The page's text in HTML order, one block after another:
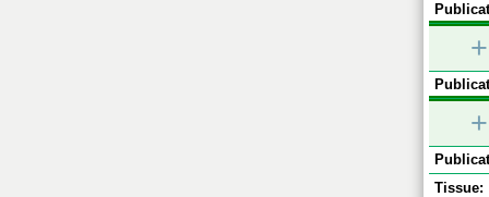
+
+
Tissue: